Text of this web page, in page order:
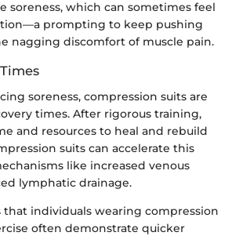
soreness, which can sometimes feel
prompting to keep pushing
nagging discomfort of muscle pain.
soreness, compression suits are
times. After rigorous training,
and resources to heal and rebuild
suits can accelerate this
like increased venous
lymphatic drainage.
that individuals wearing compression
often demonstrate quicker